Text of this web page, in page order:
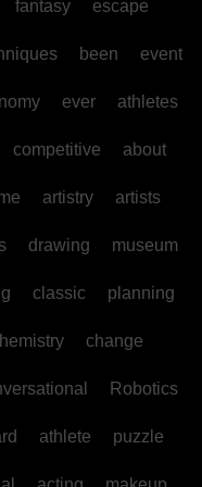
fantasy escape
been event
ever athletes
competitive about
artistry artists
drawing museum
classic planning
change
Robotics
athlete puzzle